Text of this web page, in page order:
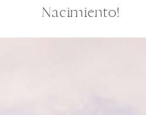
Nacimiento!